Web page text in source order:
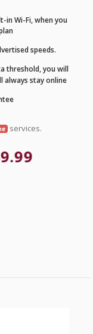
in Wi-Fi, when you
speeds.
threshold, you will
always stay online
services.